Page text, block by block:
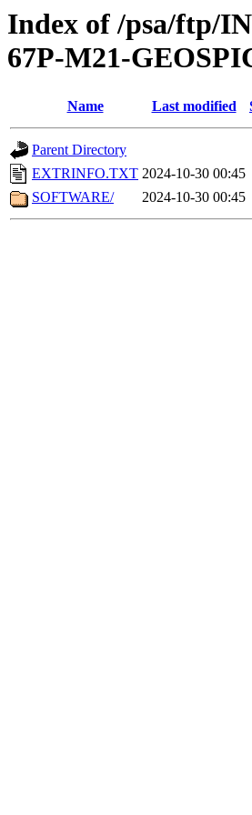
Index of /psa/ftp/
67P-M21-
Name Last modified
Parent Directory
EXTRINFO.TXT 2024-10-30 00:45
SOFTWARE/
2024-10-30 00:45